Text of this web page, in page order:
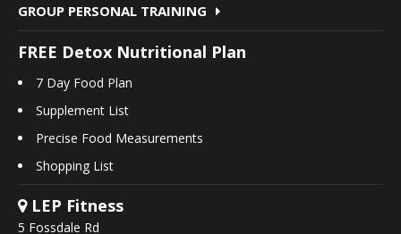
GROUP PERSONAL TRAINING
FREE Detox Nutritional Plan
7 Day Food Plan
Supplement List
Precise Food Measurements
Shopping List
LEP Fitness
5 Fossdale Rd